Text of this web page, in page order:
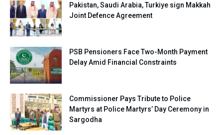
Pakistan, Saudi Arabia, Turkiye sign Makkah
Joint Defence Agreement
PSB Pensioners Face Two-Month Payment
Delay Amid Financial Constraints
Commissioner Pays Tribute to Police
Martyrs at Police Martyrs’ Day Ceremony in
Sargodha